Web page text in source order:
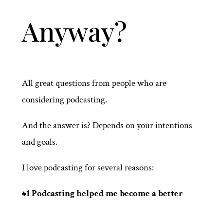
Anyway?
All great questions from people who are
considering podcasting.
And the answer is? Depends on your intentions
and goals.
I love podcasting for several reasons:
#1 Podcasting helped me become a better